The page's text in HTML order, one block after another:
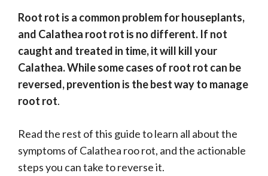
Root rot is a common problem for houseplants,
and Calathea root rot is no different. If not
caught and treated in time, it will kill your
Calathea. While some cases of root rot can be
reversed, prevention is the best way to manage
root rot.
Read the rest of this guide to learn all about the
symptoms of Calathea roo rot, and the actionable
steps you can take to reverse it.